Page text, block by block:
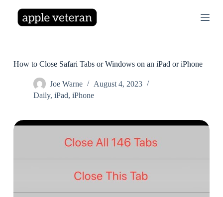
How to Close Safari Tabs or Windows on an iPad or iPhone
Joe Warne
August 4, 2023
Daily, iPad, iPhone